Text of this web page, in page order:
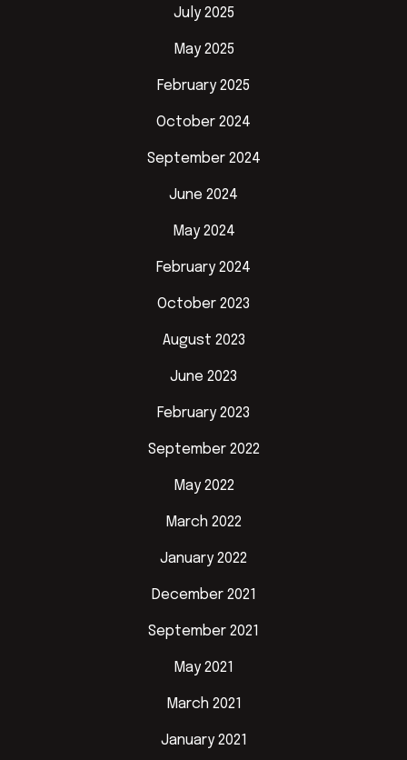
July 2025
May 2025
February 2025
October 2024
September 2024
June 2024
May 2024
February 2024
October 2023
August 2023
June 2023
February 2023
September 2022
May 2022
March 2022
January 2022
December 2021
September 2021
May 2021
March 2021
January 2021